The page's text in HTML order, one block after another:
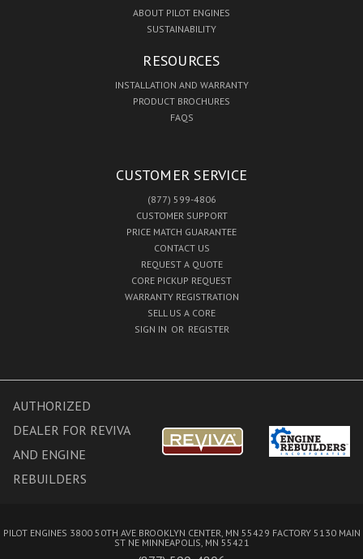
ABOUT PILOT ENGINES
SUSTAINABILITY
RESOURCES
INSTALLATION AND WARRANTY
PRODUCT BROCHURES
FAQS
CUSTOMER SERVICE
(877) 599-4806
CUSTOMER SUPPORT
PRICE MATCH GUARANTEE
CONTACT US
REQUEST A QUOTE
CORE PICKUP REQUEST
WARRANTY REGISTRATION
SELL US A CORE
SIGN IN OR REGISTER
AUTHORIZED
DEALER FOR REVIVA
AND ENGINE
REBUILDERS
PILOT ENGINES 3800 50TH AVE BROOKLYN CENTER, MN 55429 FACTORY 5130 MAIN
ST NE MINNEAPOLIS, MN 55421